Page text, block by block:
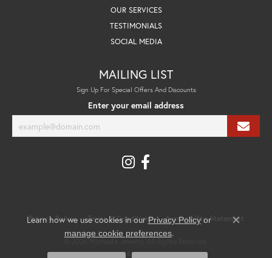
OUR SERVICES
TESTIMONIALS
SOCIAL MEDIA
MAILING LIST
Sign Up For Special Offers And Discounts
Enter your email address
Privacy Policy Terms & Conditions Accessibility Statement
POWERED BY:PUNCHMARK
Learn how we use cookies in our Privacy Policyor
manage cookie preferences.
Close